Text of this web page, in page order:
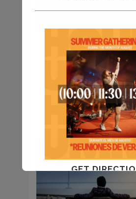
FIGHT FOR THE CAUSE
RIGHTEOUSNESS
New life in Jesus is marked
for righteousness – that is,
him who is as...
01 June, 2017/No comment
GET